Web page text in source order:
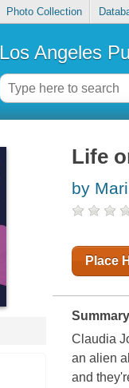
Photo Collection
Los Angeles
Life
by
Place
Summary
Claudia
an alien
and